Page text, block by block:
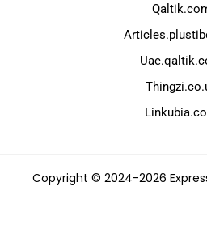
Copyright © 2024-2026